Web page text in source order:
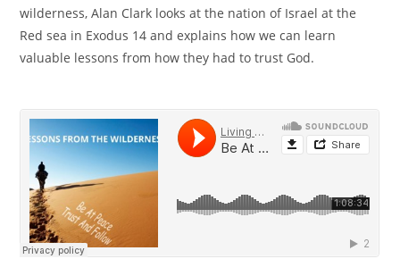
wilderness, Alan Clark looks at the nation of Israel at the
Red sea in Exodus 14 and explains how we can learn
valuable lessons from how they had to trust God.